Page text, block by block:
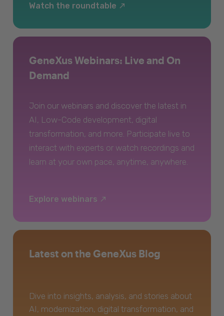
Watch the roundtable
GeneXus Webinars: Live and On
Demand
Join our webinars and discover the latest in
AI, Low-Code development, digital
transformation, and more. Participate live to
interact with experts or watch recordings and
learn at your own pace, anytime, anywhere.
Explore webinars
Latest on the GeneXus Blog
Dive into insights, analysis, and stories about
AI, modernization, digital transformation, and